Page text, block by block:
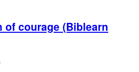
of courage (Biblearn